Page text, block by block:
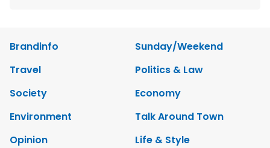
Brandinfo
Sunday/Weekend
Travel
Politics & Law
Society
Economy
Environment
Talk Around Town
Opinion
Life & Style